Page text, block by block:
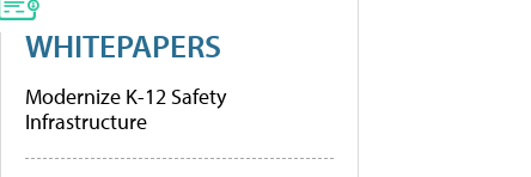
WHITEPAPERS
Modernize K-12 Safety
Infrastructure